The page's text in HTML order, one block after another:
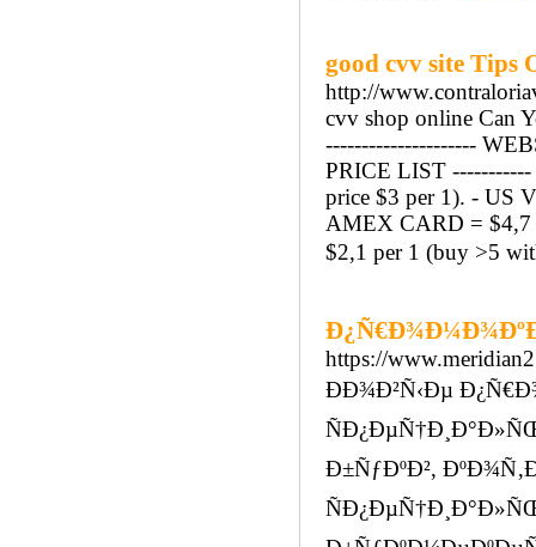
good cvv site Tips
http://
cvv shop online Can
---------------------
PRICE LIST
price $3 per 1). - US
AMEX CARD = $4,7
$2,1 per 1 (buy >5
https://
ÐÐ¾Ð²Ñ‹Ðµ
Ð±ÑƒÐºÐ²,